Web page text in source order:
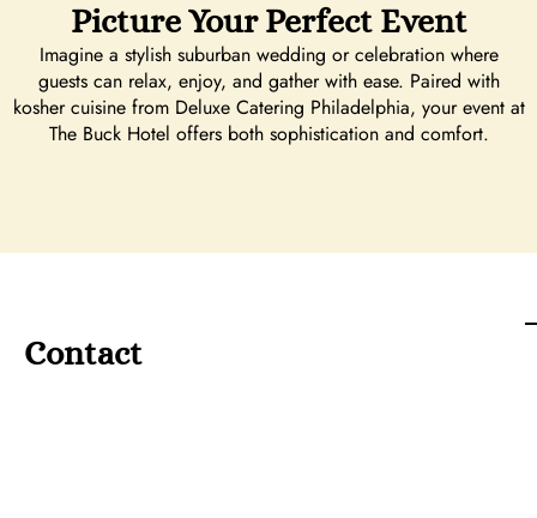
Picture Your Perfect Event
Imagine a stylish suburban wedding or celebration where
guests can relax, enjoy, and gather with ease. Paired with
kosher cuisine from Deluxe Catering Philadelphia, your event at
The Buck Hotel offers both sophistication and comfort.
Contact